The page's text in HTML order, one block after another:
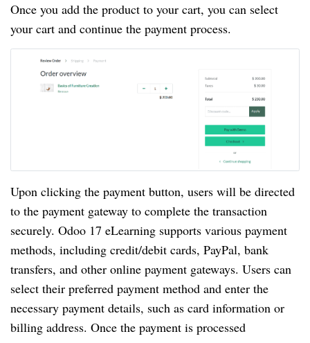
Once you add the product to your cart, you can select
your cart and continue the payment process.
Upon clicking the payment button, users will be directed
to the payment gateway to complete the transaction
securely. Odoo 17 eLearning supports various payment
methods, including credit/debit cards, PayPal, bank
transfers, and other online payment gateways. Users can
select their preferred payment method and enter the
necessary payment details, such as card information or
billing address. Once the payment is processed